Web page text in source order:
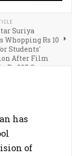
Suriya
Whopping Rs 10
Students'
After Film
Rs 235 Crore
has
of